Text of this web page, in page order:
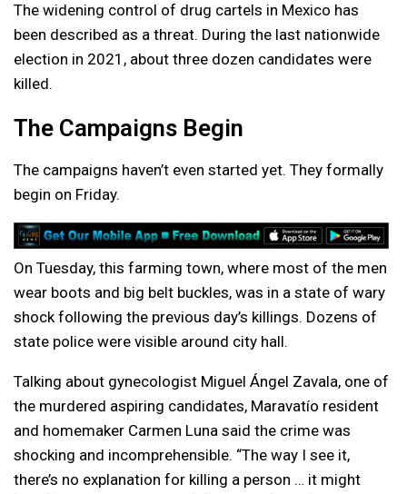
The widening control of drug cartels in Mexico has
been described as a threat. During the last nationwide
election in 2021, about three dozen candidates were
killed.
The Campaigns Begin
The campaigns haven’t even started yet. They formally
begin on Friday.
On Tuesday, this farming town, where most of the men
wear boots and big belt buckles, was in a state of wary
shock following the previous day’s killings. Dozens of
state police were visible around city hall.
Talking about gynecologist Miguel Ángel Zavala, one of
the murdered aspiring candidates, Maravatío resident
and homemaker Carmen Luna said the crime was
shocking and incomprehensible. “The way I see it,
there’s no explanation for killing a person … it might